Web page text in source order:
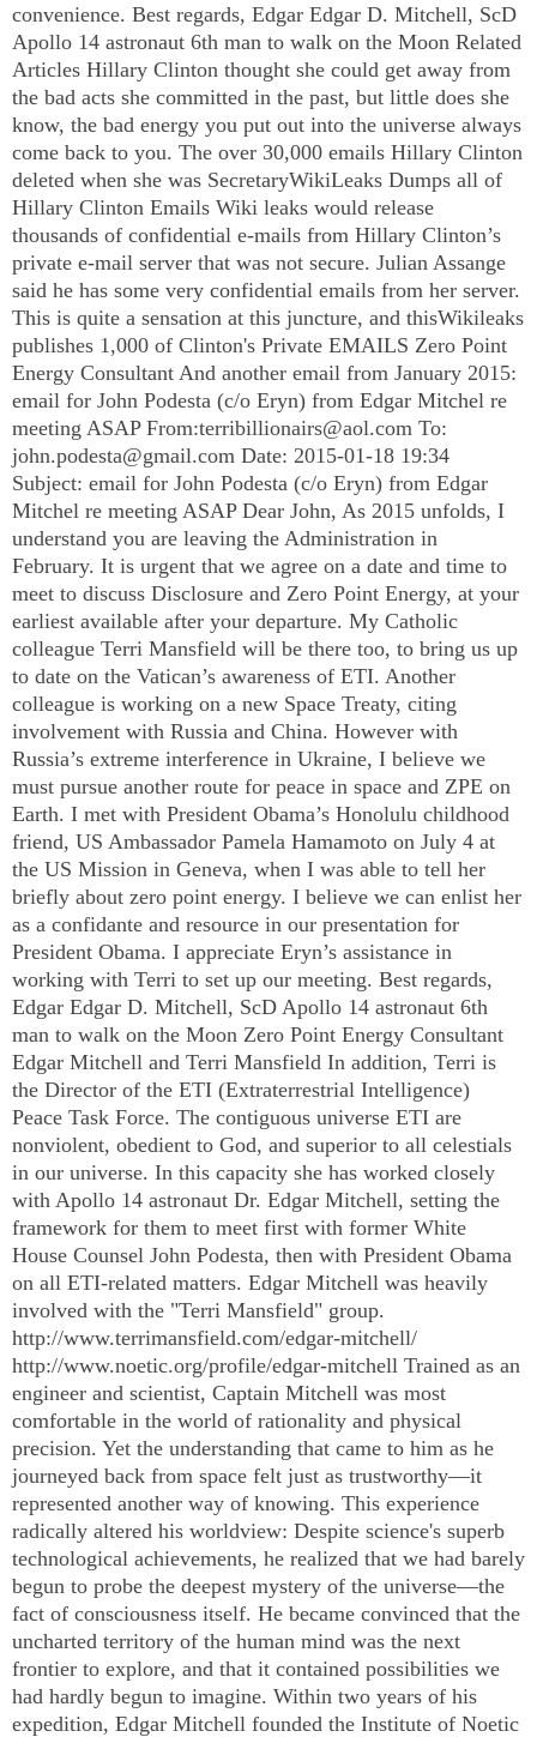
convenience. Best regards, Edgar Edgar D. Mitchell, ScD
Apollo 14 astronaut 6th man to walk on the Moon Related
Articles Hillary Clinton thought she could get away from
the bad acts she committed in the past, but little does she
know, the bad energy you put out into the universe always
come back to you. The over 30,000 emails Hillary Clinton
deleted when she was SecretaryWikiLeaks Dumps all of
Hillary Clinton Emails Wiki leaks would release
thousands of confidential e-mails from Hillary Clinton’s
private e-mail server that was not secure. Julian Assange
said he has some very confidential emails from her server.
This is quite a sensation at this juncture, and thisWikileaks
publishes 1,000 of Clinton's Private EMAILS Zero Point
Energy Consultant And another email from January 2015:
email for John Podesta (c/o Eryn) from Edgar Mitchel re
meeting ASAP From:terribillionairs@aol.com To:
john.podesta@gmail.com Date: 2015-01-18 19:34
Subject: email for John Podesta (c/o Eryn) from Edgar
Mitchel re meeting ASAP Dear John, As 2015 unfolds, I
understand you are leaving the Administration in
February. It is urgent that we agree on a date and time to
meet to discuss Disclosure and Zero Point Energy, at your
earliest available after your departure. My Catholic
colleague Terri Mansfield will be there too, to bring us up
to date on the Vatican’s awareness of ETI. Another
colleague is working on a new Space Treaty, citing
involvement with Russia and China. However with
Russia’s extreme interference in Ukraine, I believe we
must pursue another route for peace in space and ZPE on
Earth. I met with President Obama’s Honolulu childhood
friend, US Ambassador Pamela Hamamoto on July 4 at
the US Mission in Geneva, when I was able to tell her
briefly about zero point energy. I believe we can enlist her
as a confidante and resource in our presentation for
President Obama. I appreciate Eryn’s assistance in
working with Terri to set up our meeting. Best regards,
Edgar Edgar D. Mitchell, ScD Apollo 14 astronaut 6th
man to walk on the Moon Zero Point Energy Consultant
Edgar Mitchell and Terri Mansfield In addition, Terri is
the Director of the ETI (Extraterrestrial Intelligence)
Peace Task Force. The contiguous universe ETI are
nonviolent, obedient to God, and superior to all celestials
in our universe. In this capacity she has worked closely
with Apollo 14 astronaut Dr. Edgar Mitchell, setting the
framework for them to meet first with former White
House Counsel John Podesta, then with President Obama
on all ETI-related matters. Edgar Mitchell was heavily
involved with the "Terri Mansfield" group.
http://www.terrimansfield.com/edgar-mitchell/
http://www.noetic.org/profile/edgar-mitchell Trained as an
engineer and scientist, Captain Mitchell was most
comfortable in the world of rationality and physical
precision. Yet the understanding that came to him as he
journeyed back from space felt just as trustworthy—it
represented another way of knowing. This experience
radically altered his worldview: Despite science's superb
technological achievements, he realized that we had barely
begun to probe the deepest mystery of the universe—the
fact of consciousness itself. He became convinced that the
uncharted territory of the human mind was the next
frontier to explore, and that it contained possibilities we
had hardly begun to imagine. Within two years of his
expedition, Edgar Mitchell founded the Institute of Noetic